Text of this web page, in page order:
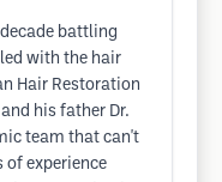
battling
with the hair
Hair Restoration
his father Dr.
team that can't
of experience